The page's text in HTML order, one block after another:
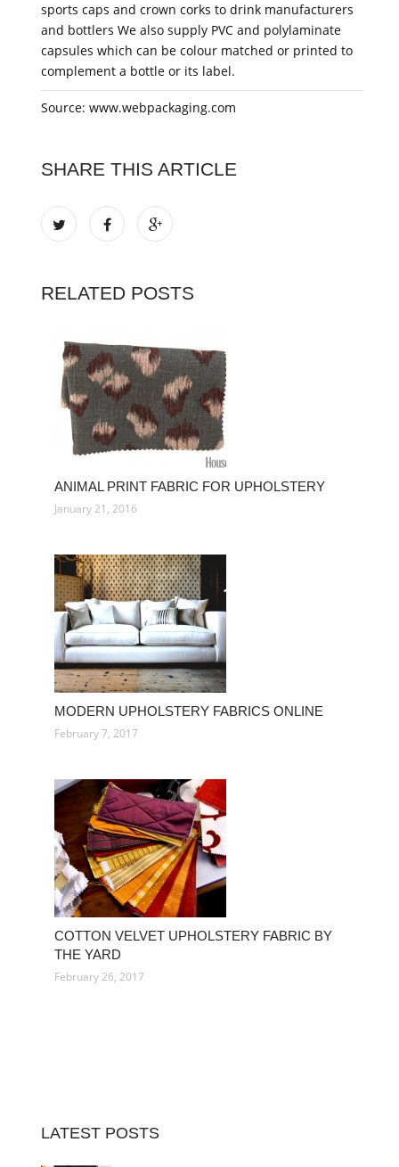
sports caps and crown corks to drink manufacturers
and bottlers We also supply PVC and polylaminate
capsules which can be colour matched or printed to
complement a bottle or its label.
Source: www.webpackaging.com
SHARE THIS ARTICLE
RELATED POSTS
ANIMAL PRINT FABRIC FOR UPHOLSTERY
January 21, 2016
MODERN UPHOLSTERY FABRICS ONLINE
February 7, 2017
COTTON VELVET UPHOLSTERY FABRIC BY
THE YARD
February 26, 2017
LATEST POSTS